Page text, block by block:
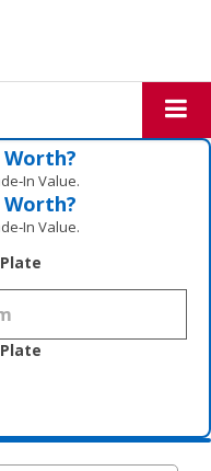
Worth?
Value.
Worth?
Value.